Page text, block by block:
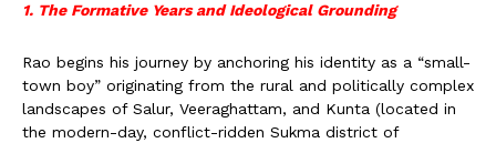
1. The Formative Years and Ideological Grounding
Rao begins his journey by anchoring his identity as a “small-
town boy” originating from the rural and politically complex
landscapes of Salur, Veeraghattam, and Kunta (located in
the modern-day, conflict-ridden Sukma district of